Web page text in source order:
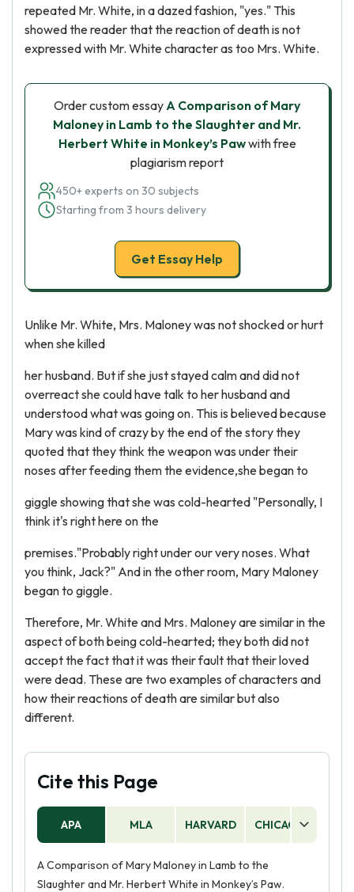
repeated Mr. White, in a dazed fashion, "yes." This
showed the reader that the reaction of death is not
expressed with Mr. White character as too Mrs. White.
Order custom essayA Comparison of Mary
Maloney in Lamb to the Slaughter and Mr.
Herbert White in Monkey’s Pawwith free
plagiarism report
450+ experts on 30 subjects
Starting from 3 hours delivery
Get Essay Help
Unlike Mr. White, Mrs. Maloney was not shocked or hurt
when she killed
her husband. But if she just stayed calm and did not
overreact she could have talk to her husband and
understood what was going on. This is believed because
Mary was kind of crazy by the end of the story they
quoted that they think the weapon was under their
noses after feeding them the evidence,she began to
giggle showing that she was cold-hearted "Personally, I
think it's right here on the
premises."Probably right under our very noses. What
you think, Jack?" And in the other room, Mary Maloney
began to giggle.
Therefore, Mr. White and Mrs. Maloney are similar in the
aspect of both being cold-hearted; they both did not
accept the fact that it was their fault that their loved
were dead. These are two examples of characters and
how their reactions of death are similar but also
different.
Cite this Page
APA MLA HARVARD CHICAGO
A Comparison of Mary Maloney in Lamb to the
Slaughter and Mr. Herbert White in Monkey’s Paw.